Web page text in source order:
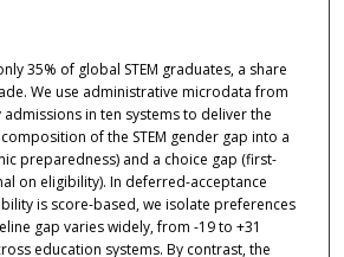
35% of global STEM graduates, a share
We use administrative microdata from
in ten systems to deliver the
of the STEM gender gap into a
preparedness) and a choice gap (first-
on eligibility). In deferred-acceptance
is score-based, we isolate preferences
gap varies widely, from -19 to +31
education systems. By contrast, the